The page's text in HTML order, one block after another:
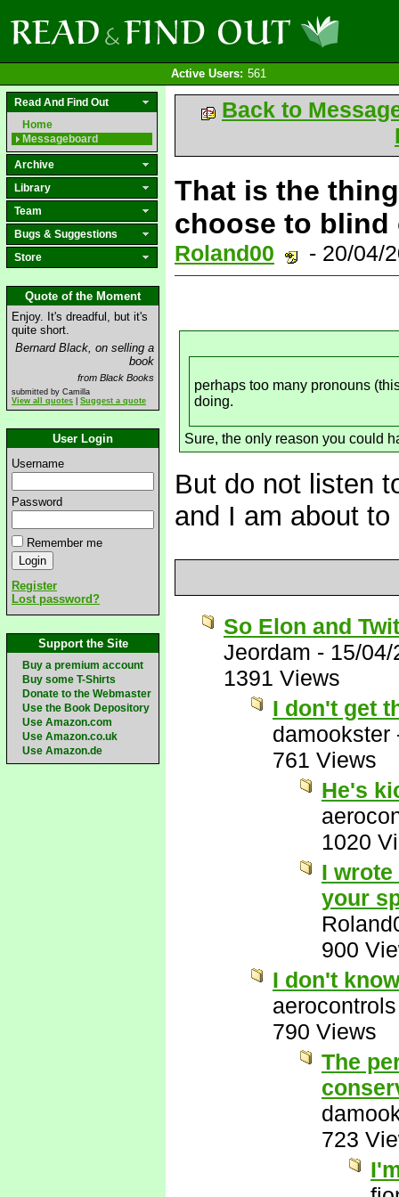
Active Users: 561
Read And Find Out
Home
Messageboard
Archive
Library
Team
Bugs & Suggestions
Store
Quote of the Moment
Enjoy. It's dreadful, but it's
quite short.
Bernard Black, on selling a
book
from Black Books
submitted by Camilla
View all quotes
Suggest a quote
User Login
Username
Password
Remember me
Register
Lost password?
Support the Site
Buy a premium account
Buy some T-Shirts
Donate to the Webmaster
Use the Book Depository
Use Amazon.com
Use Amazon.co.uk
Use Amazon.de
Back to
That is the
choose to blind
Roland00 - 20/04/
perhaps too many pronouns
doing.
Sure, the only reason you could
But do not listen
and I am about
So Elon and
Jeordam - 15/
1391 Views
I don't get
damookster
761 Views
He's
1020
I
your
900
I don't
aerocontrols
790 Views
The
723